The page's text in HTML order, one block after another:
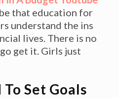
that education for
understand the ins
lives. There is no
get it. Girls just
Set Goals